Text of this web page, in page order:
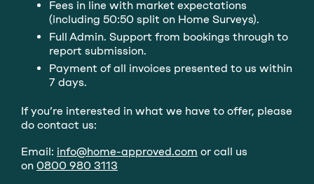
Fees in line with market expectations
(including 50:50 split on Home Surveys).
Full Admin. Support from bookings through to
report submission.
Payment of all invoices presented to us within
7 days.
If you’re interested in what we have to offer, please
do contact us:
Email: info@home-approved.com or call us
on 0800 980 3113